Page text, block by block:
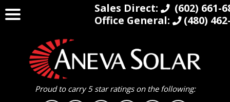
Proud to carry 5 star ratings on the following:
Sales Direct:
(602) 661-
Office General:
(480)